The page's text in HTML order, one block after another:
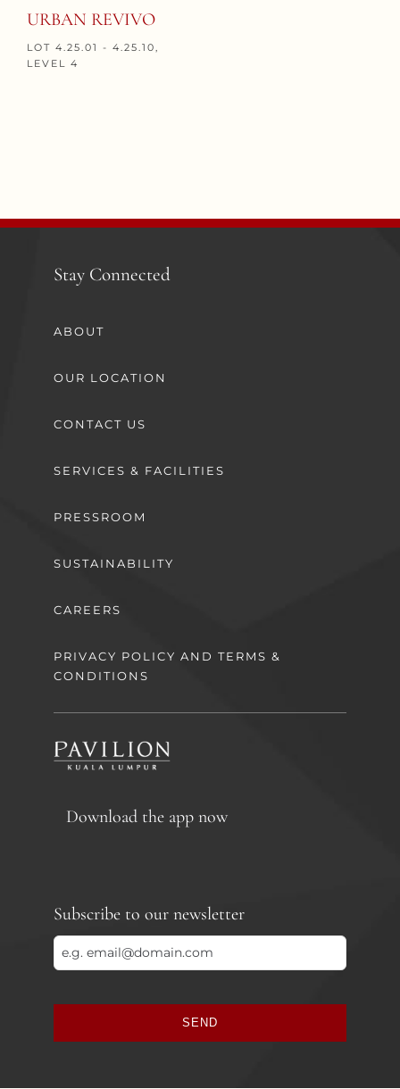
URBAN REVIVO
LOT 4.25.01 - 4.25.10,
LEVEL 4
Stay Connected
ABOUT
OUR LOCATION
CONTACT US
SERVICES & FACILITIES
PRESSROOM
SUSTAINABILITY
CAREERS
PRIVACY POLICY AND TERMS &
CONDITIONS
Download the app now
Subscribe to our newsletter
SEND
field